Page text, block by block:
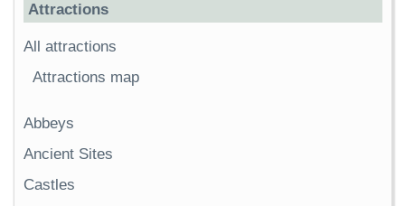
Attractions
All attractions
Attractions map
Abbeys
Ancient Sites
Castles